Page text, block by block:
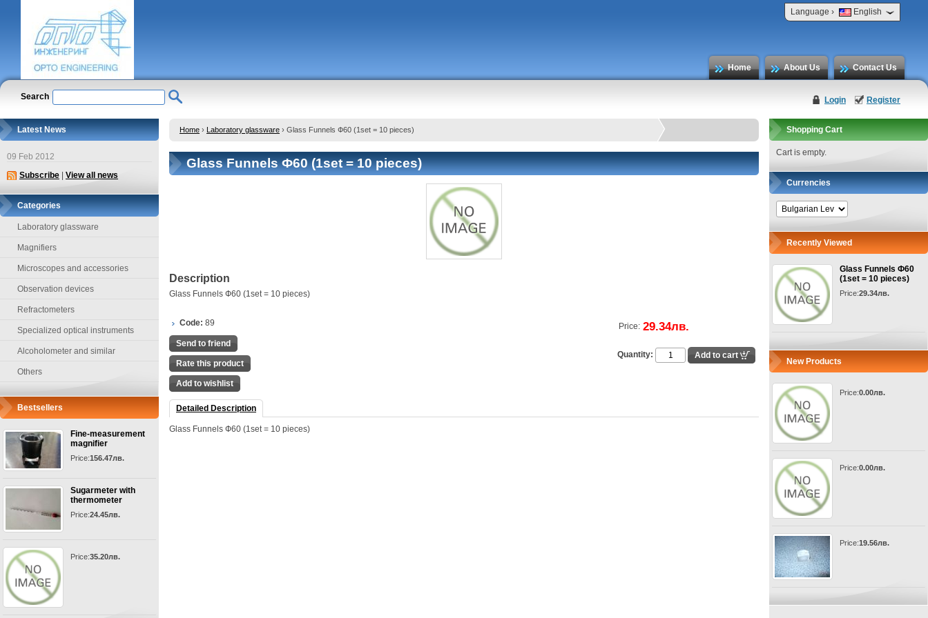
Language › English
Home About Us Contact Us
Login Register
Search
Latest News
09 Feb 2012
Subscribe
View all news
Categories
Laboratory glassware
Magnifiers
Microscopes and accessories
Observation devices
Refractometers
Specialized optical instruments
Alcoholometer and similar
Others
Bestsellers
Fine-measurement
magnifier
Price:156.47лв.
Sugarmeter with
thermometer
Price:24.45лв.
Price:35.20лв.
Home › Laboratory glassware › Glass Funnels Ф60 (1set = 10 pieces)
Glass Funnels Ф60 (1set = 10 pieces)
Description
Glass Funnels Ф60 (1set = 10 pieces)
Code: 89 Price: 29.34лв.
Quantity:
Send to friend
Rate this product
Add to wishlist
Detailed Description
Glass Funnels Ф60 (1set = 10 pieces)
Shopping Cart
Cart is empty.
Currencies
Recently Viewed
Glass Funnels Ф60
(1set = 10 pieces)
Price:29.34лв.
New Products
Price:0.00лв.
Price:0.00лв.
Price:19.56лв.